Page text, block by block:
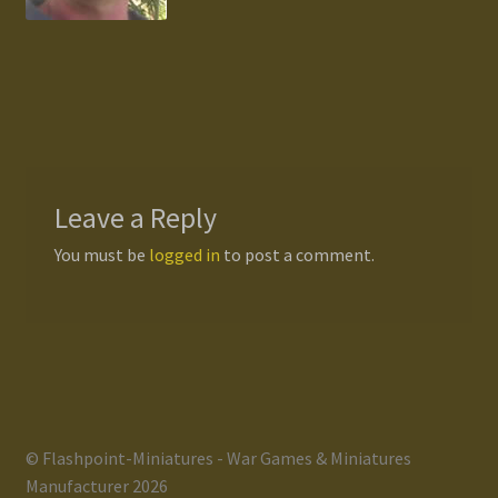
News / Events
Resellers
Leave a Reply
You must be logged in to post a comment.
© Flashpoint-Miniatures - War Games & Miniatures
Manufacturer 2026